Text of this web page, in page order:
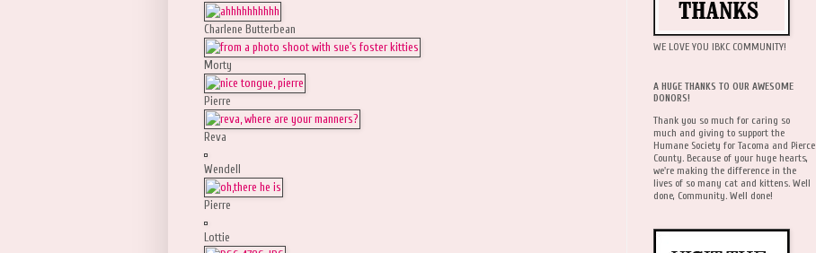
Charlene Butterbean
Morty
Pierre
Reva
Wendell
Pierre
Lottie
WE LOVE YOU IBKC COMMUNITY!
A HUGE THANKS TO OUR AWESOME
DONORS!
Thank you so much for caring so
much and giving to support the
Humane Society for Tacoma and Pierce
County. Because of your huge hearts,
we're making the difference in the
lives of so many cat and kittens. Well
done, Community. Well done!